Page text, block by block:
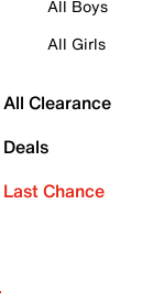
All Boys
All Girls
All Clearance
Deals
Last Chance